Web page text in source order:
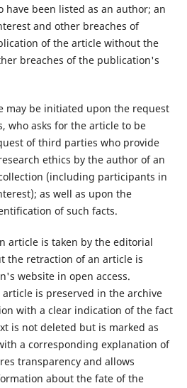
have been listed as an author; an
and other breaches of
of the article without the
breaches of the publication's
may be initiated upon the request
who asks for the article to be
of third parties who provide
ethics by the author of an
(including participants in
as well as upon the
of such facts.
article is taken by the editorial
the retraction of an article is
website in open access.
is preserved in the archive
with a clear indication of the fact
is not deleted but is marked as
a corresponding explanation of
transparency and allows
about the fate of the